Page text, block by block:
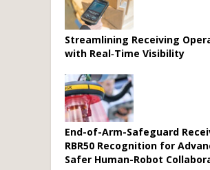
Streamlining Receiving
with Real‑Time Visibility
End-of-Arm-Safeguard
RBR50 Recognition for
Safer Human-Robot